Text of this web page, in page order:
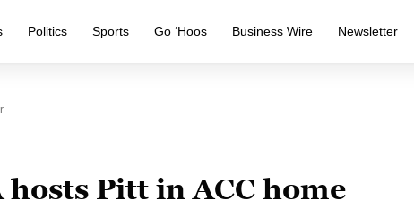
Politics Sports Go ‘Hoos Business Wire Newsletter
hosts Pitt in ACC home